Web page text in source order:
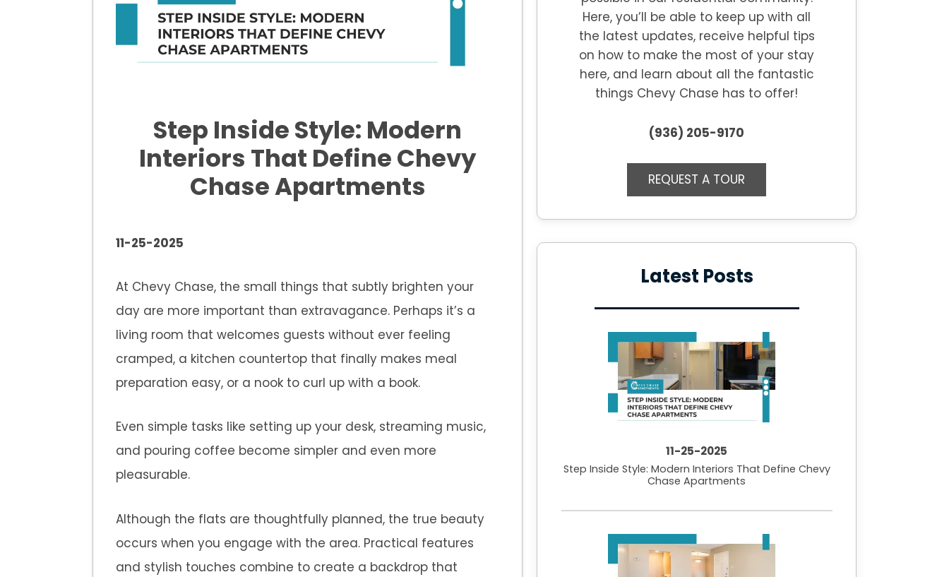
Here, you’ll be able to keep up with all
the latest updates, receive helpful tips
on how to make the most of your stay
here, and learn about all the fantastic
things Chevy Chase has to offer!
(936) 205-9170
REQUEST A TOUR
Latest Posts
11-25-2025
Step Inside Style: Modern Interiors That Define Chevy
Chase Apartments
Step Inside Style: Modern
Interiors That Define Chevy
Chase Apartments
11-25-2025
At Chevy Chase, the small things that subtly brighten your
day are more important than extravagance. Perhaps it’s a
living room that welcomes guests without ever feeling
cramped, a kitchen countertop that finally makes meal
preparation easy, or a nook to curl up with a book.
Even simple tasks like setting up your desk, streaming music,
and pouring coffee become simpler and even more
pleasurable.
Although the flats are thoughtfully planned, the true beauty
occurs when you engage with the area. Practical features
and stylish touches combine to create a backdrop that